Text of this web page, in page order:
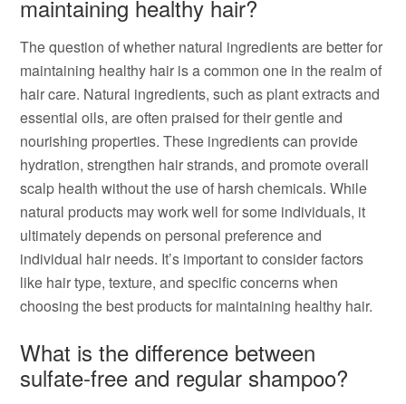
maintaining healthy hair?
The question of whether natural ingredients are better for
maintaining healthy hair is a common one in the realm of
hair care. Natural ingredients, such as plant extracts and
essential oils, are often praised for their gentle and
nourishing properties. These ingredients can provide
hydration, strengthen hair strands, and promote overall
scalp health without the use of harsh chemicals. While
natural products may work well for some individuals, it
ultimately depends on personal preference and
individual hair needs. It’s important to consider factors
like hair type, texture, and specific concerns when
choosing the best products for maintaining healthy hair.
What is the difference between
sulfate-free and regular shampoo?